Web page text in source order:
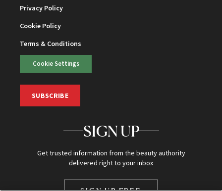
Privacy Policy
Cookie Policy
Terms & Conditions
Cookie Settings
SUBSCRIBE
SIGN UP
Get trusted information from the beauty authority
delivered right to your inbox